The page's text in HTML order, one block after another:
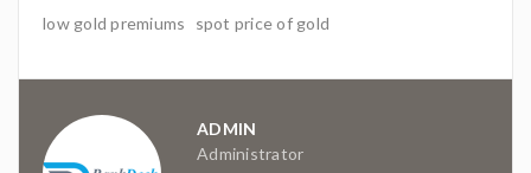
low gold premiums
spot price of gold
ADMIN
Administrator